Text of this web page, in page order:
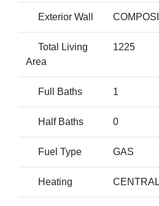
Exterior Wall
Total Living
Area
1225
Full Baths 1
Half Baths 0
Fuel Type GAS
Heating CENTRAL